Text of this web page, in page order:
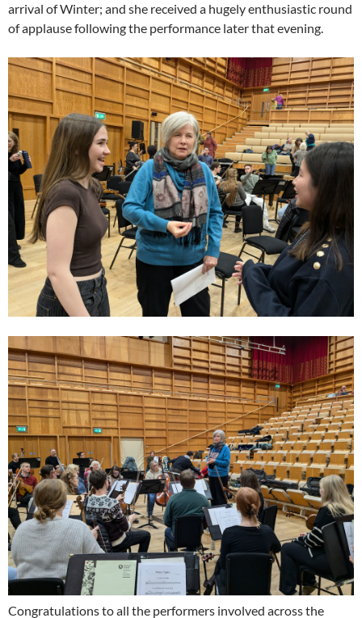
arrival of Winter; and she received a hugely enthusiastic round
of applause following the performance later that evening.
Congratulations to all the performers involved across the